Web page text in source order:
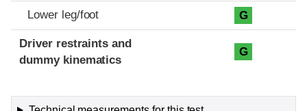
Lower leg/foot G
Driver restraints and
dummy kinematics
G